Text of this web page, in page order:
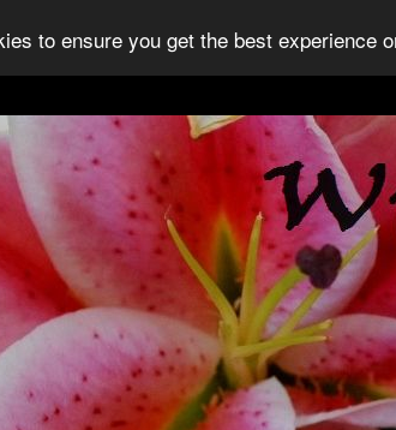
to ensure you get the best experience